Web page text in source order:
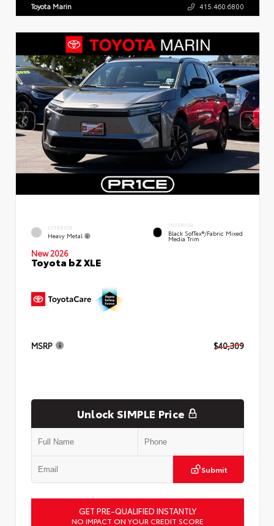
Toyota Marin 415.460.6800
EXTERIOR
Heavy Metal
INTERIOR
Black SofTex®/fabric Mixed
Media Trim
New 2026
Toyota bZ XLE
MSRP $40,309
Unlock SIMPLE Price
Submit
GET PRE-QUALIFIED INSTANTLY
NO IMPACT ON YOUR CREDIT SCORE